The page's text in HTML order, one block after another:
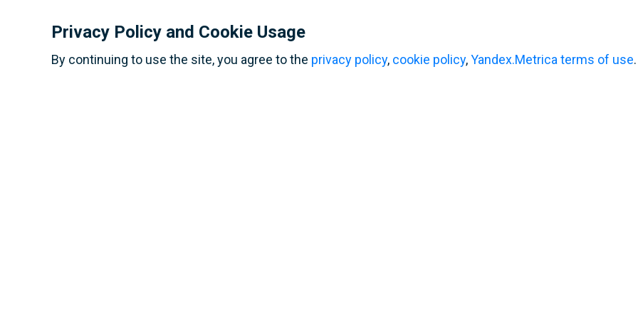
International Spartak
Junior Cup facts and
figures
Privacy Policy and Cookie Usage
By continuing to use the site, you agree to the privacy policy, cookie policy,Yandex.Metrica terms of use.